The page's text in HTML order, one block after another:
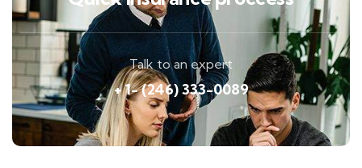
Talk to an expert
+ 1- (246) 333-0089